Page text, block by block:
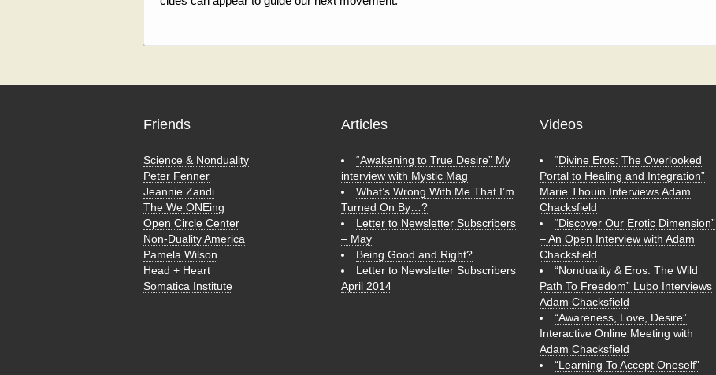
Friends
Science & Nonduality
Peter Fenner
Jeannie Zandi
The We ONEing
Open Circle Center
Non-Duality America
Pamela Wilson
Head + Heart
Somatica Institute
Articles
“Awakening to True Desire” My
interview with Mystic Mag
What’s Wrong With Me That I’m
Turned On By…?
Letter to Newsletter Subscribers
– May
Being Good and Right?
Letter to Newsletter Subscribers
April 2014
Videos
“Divine Eros: The Overlooked
Portal to Healing and Integration”
Marie Thouin Interviews Adam
Chacksfield
“Discover Our Erotic Dimension”
– An Open Interview with Adam
Chacksfield
“Nonduality & Eros: The Wild
Path To Freedom” Lubo Interviews
Adam Chacksfield
“Awareness, Love, Desire”
Interactive Online Meeting with
Adam Chacksfield
“Learning To Accept Oneself”